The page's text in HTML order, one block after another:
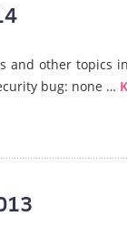
other topics in
bug: none …